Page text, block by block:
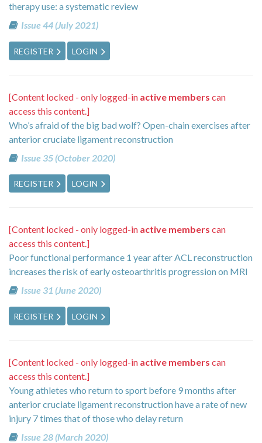
therapy use: a systematic review
Issue 44 (July 2021)
REGISTER LOGIN
[Content locked - only logged-in active members can
access this content.]
Who’s afraid of the big bad wolf? Open-chain exercises after
anterior cruciate ligament reconstruction
Issue 35 (October 2020)
REGISTER LOGIN
[Content locked - only logged-in active members can
access this content.]
Poor functional performance 1 year after ACL reconstruction
increases the risk of early osteoarthritis progression on MRI
Issue 31 (June 2020)
REGISTER LOGIN
[Content locked - only logged-in active members can
access this content.]
Young athletes who return to sport before 9 months after
anterior cruciate ligament reconstruction have a rate of new
injury 7 times that of those who delay return
Issue 28 (March 2020)